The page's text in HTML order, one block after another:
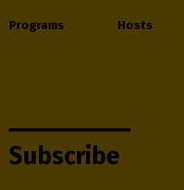
Programs Hosts
Subscribe